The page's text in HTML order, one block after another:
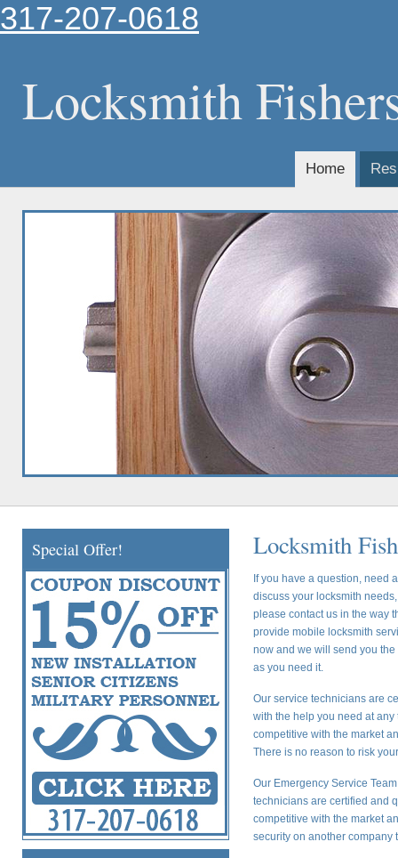
317-207-0618
Locksmith
Home
Special Offer! Locksmith
If you have a question, need
discuss your locksmith
please contact us in the way
provide mobile locksmith
now and we will send you
as you need it.
Our service technicians are
with the help you need at
competitive with the market
There is no reason to risk
Our Emergency Service
technicians are certified and
competitive with the market
security on another company